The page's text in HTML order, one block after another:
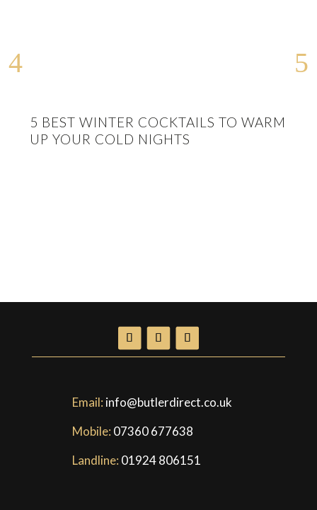
5 BEST WINTER COCKTAILS TO WARM
UP YOUR COLD NIGHTS
Email: info@butlerdirect.co.uk
Mobile: 07360 677638
Landline: 01924 806151